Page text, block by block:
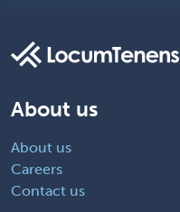
About us
About us
Careers
Contact us